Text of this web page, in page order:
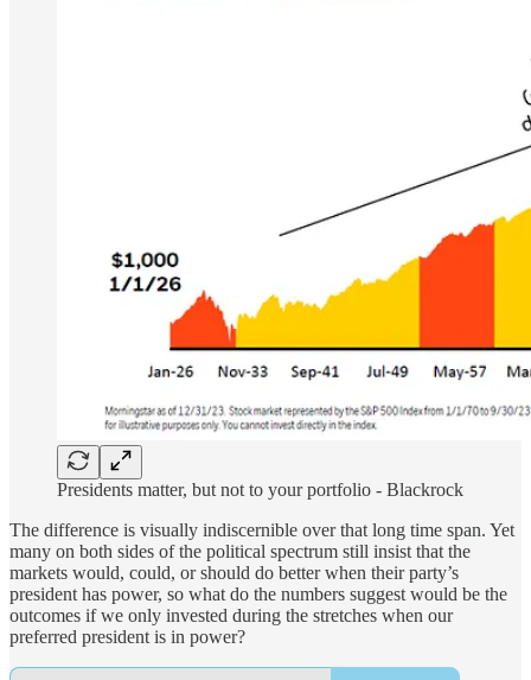
Presidents matter, but not to your portfolio - Blackrock
The difference is visually indiscernible over that long time span. Yet
many on both sides of the political spectrum still insist that the
markets would, could, or should do better when their party’s
president has power, so what do the numbers suggest would be the
outcomes if we only invested during the stretches when our
preferred president is in power?